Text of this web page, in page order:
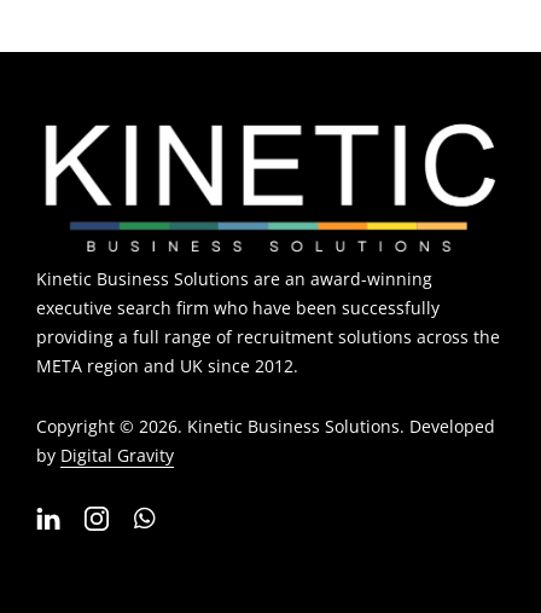
Kinetic Business Solutions are an award-winning
executive search firm who have been successfully
providing a full range of recruitment solutions across the
META region and UK since 2012.
Copyright © 2026. Kinetic Business Solutions. Developed
by Digital Gravity